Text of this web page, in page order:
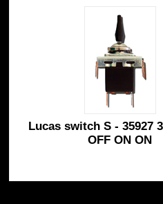
Lucas switch S - 35927
OFF ON ON